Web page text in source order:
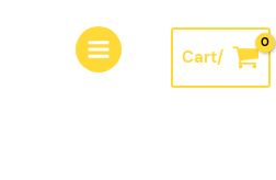
Cart/